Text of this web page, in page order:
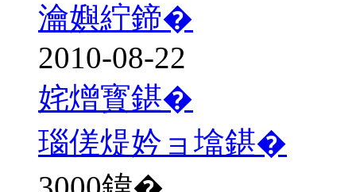
瀹嬩紵鍗�
2010-08-22
姹熷寳鍖�
瑙傞煶妗ョ墖鍖�